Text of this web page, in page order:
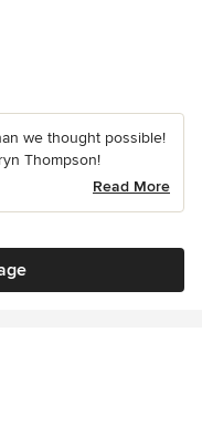
we thought possible!
Thompson!
Read More